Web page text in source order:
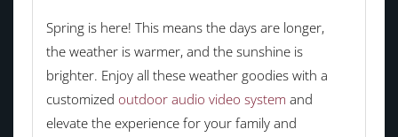
Spring is here! This means the days are longer,
the weather is warmer, and the sunshine is
brighter. Enjoy all these weather goodies with a
customized outdoor audio video system and
elevate the experience for your family and